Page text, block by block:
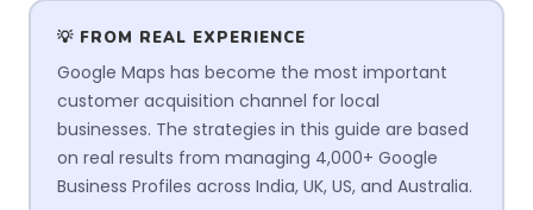
💡 FROM REAL EXPERIENCE
Google Maps has become the most important
customer acquisition channel for local
businesses. The strategies in this guide are based
on real results from managing 4,000+ Google
Business Profiles across India, UK, US, and Australia.